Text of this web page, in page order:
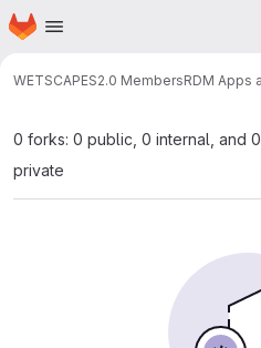
Skip to main content
Homepage
WETSCAPES2.0 MembersRDM Apps
0 forks: 0 public, 0 internal, and 0
private